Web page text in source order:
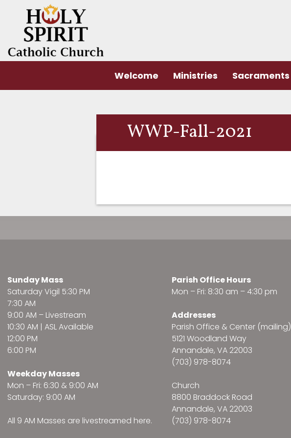
Welcome Ministries Sacraments
WWP-Fall-2021
Sunday Mass
Saturday Vigil 5:30 PM
7:30 AM
9:00 AM – Livestream
10:30 AM | ASL Available
12:00 PM
6:00 PM
Weekday Masses
Mon – Fri: 6:30 & 9:00 AM
Saturday: 9:00 AM
All 9 AM Masses are livestreamed here.
Parish Office Hours
Mon – Fri: 8:30 am – 4:30 pm
Addresses
Parish Office & Center (mailing)
5121 Woodland Way
Annandale, VA 22003
(703) 978-8074
Church
8800 Braddock Road
Annandale, VA 22003
(703) 978-8074